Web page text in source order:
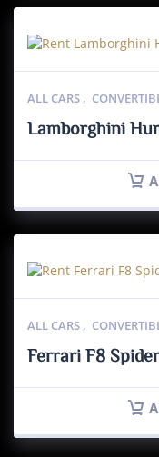
ALL CARS ,
Lamborghini
ALL CARS ,
Ferrari F8